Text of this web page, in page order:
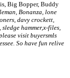
Big Bopper, Buddy
Bonanza, lone
davy crockett,
hammer,x-files,
visit buyersmls
So have fun relive